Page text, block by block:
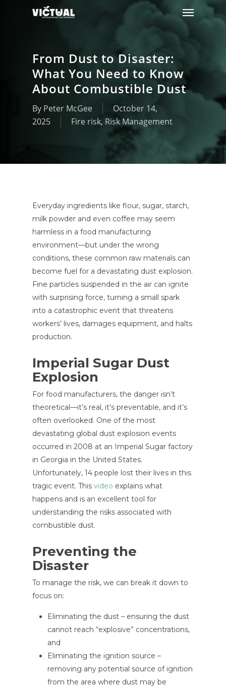
Menu
From Dust to Disaster:
What You Need to Know
About Combustible Dust
By Peter McGee
October 14,
2025
Fire risk, Risk Management
Everyday ingredients like flour, sugar, starch,
milk powder and even coffee may seem
harmless in a food manufacturing
environment—but under the wrong
conditions, these common raw materials can
become fuel for a devastating dust explosion.
Fine particles suspended in the air can ignite
with surprising force, turning a small spark
into a catastrophic event that threatens
workers’ lives, damages equipment, and halts
production.
Imperial Sugar Dust
Explosion
For food manufacturers, the danger isn’t
theoretical—it’s real, it’s preventable, and it’s
often overlooked. One of the most
devastating global dust explosion events
occurred in 2008 at an Imperial Sugar factory
in Georgia in the United States.
Unfortunately, 14 people lost their lives in this
tragic event. This video explains what
happens and is an excellent tool for
understanding the risks associated with
combustible dust.
Preventing the
Disaster
To manage the risk, we can break it down to
focus on:
Eliminating the dust – ensuring the dust
cannot reach “explosive” concentrations,
and
Eliminating the ignition source –
removing any potential source of ignition
from the area where dust may be